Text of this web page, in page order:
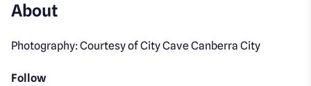
About
Photography: Courtesy of City Cave Canberra City
Follow